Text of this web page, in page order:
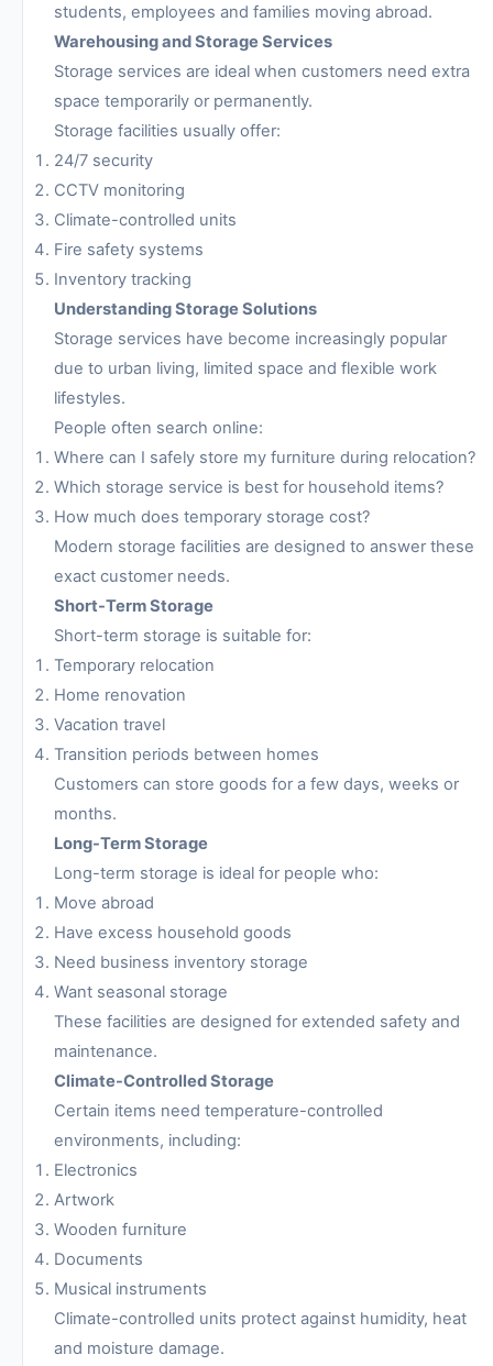
students, employees and families moving abroad.
Warehousing and Storage Services
Storage services are ideal when customers need extra
space temporarily or permanently.
Storage facilities usually offer:
24/7 security
CCTV monitoring
Climate-controlled units
Fire safety systems
Inventory tracking
Understanding Storage Solutions
Storage services have become increasingly popular
due to urban living, limited space and flexible work
lifestyles.
People often search online:
Where can I safely store my furniture during relocation?
Which storage service is best for household items?
How much does temporary storage cost?
Modern storage facilities are designed to answer these
exact customer needs.
Short-Term Storage
Short-term storage is suitable for:
Temporary relocation
Home renovation
Vacation travel
Transition periods between homes
Customers can store goods for a few days, weeks or
months.
Long-Term Storage
Long-term storage is ideal for people who:
Move abroad
Have excess household goods
Need business inventory storage
Want seasonal storage
These facilities are designed for extended safety and
maintenance.
Climate-Controlled Storage
Certain items need temperature-controlled
environments, including:
Electronics
Artwork
Wooden furniture
Documents
Musical instruments
Climate-controlled units protect against humidity, heat
and moisture damage.